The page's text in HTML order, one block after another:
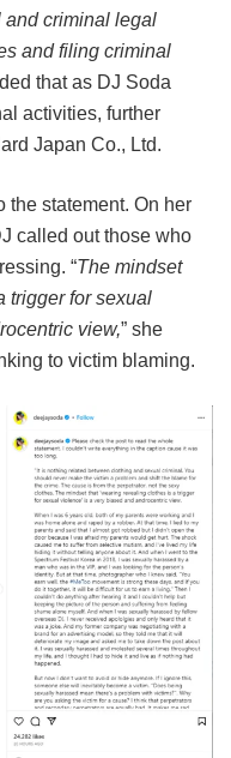
and criminal legal
and filing criminal
that as DJ Soda
activities, further
Japan Co., Ltd.
the statement. On her
called out those who
“The mindset
trigger for sexual
view,” she
to victim blaming.